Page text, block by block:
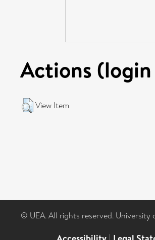
Actions
View Item
© UEA. All rights reserved. University
|